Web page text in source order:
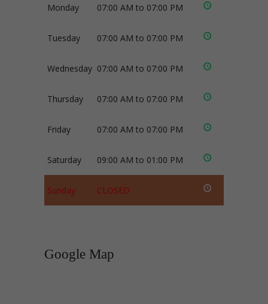
Monday 07:00 AM to 07:00 PM
Tuesday 07:00 AM to 07:00 PM
Wednesday 07:00 AM to 07:00 PM
Thursday 07:00 AM to 07:00 PM
Friday 07:00 AM to 07:00 PM
Saturday 09:00 AM to 01:00 PM
Sunday CLOSED
Google Map